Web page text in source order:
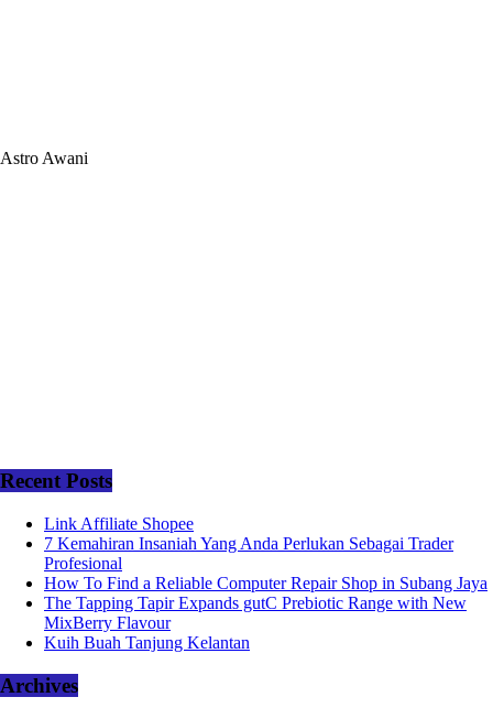
Astro Awani
Recent Posts
Link Affiliate Shopee
7 Kemahiran Insaniah Yang Anda Perlukan Sebagai Trader
Profesional
How To Find a Reliable Computer Repair Shop in Subang Jaya
The Tapping Tapir Expands gutC Prebiotic Range with New
MixBerry Flavour
Kuih Buah Tanjung Kelantan
Archives